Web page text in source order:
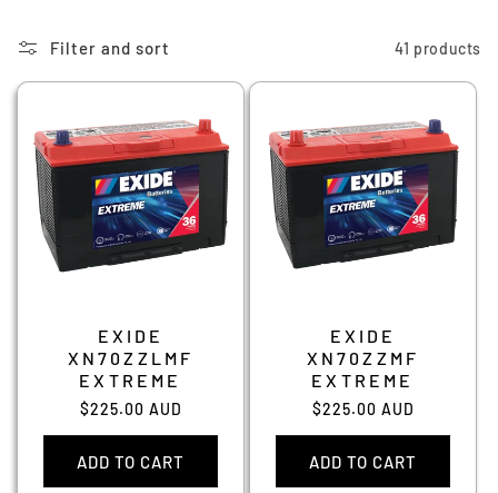
Filter and sort 41 products
EXIDE
XN70ZZLMF
EXTREME
Regular
price
$225.00 AUD
ADD TO CART
EXIDE
XN70ZZMF
EXTREME
Regular
price
$225.00 AUD
ADD TO CART